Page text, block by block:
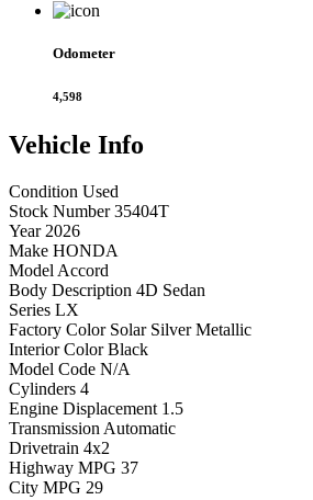
Odometer
4,598
Vehicle Info
Condition Used
Stock Number 35404T
Year 2026
Make HONDA
Model Accord
Body Description 4D Sedan
Series LX
Factory Color Solar Silver Metallic
Interior Color Black
Model Code N/A
Cylinders 4
Engine Displacement 1.5
Transmission Automatic
Drivetrain 4x2
Highway MPG 37
City MPG 29